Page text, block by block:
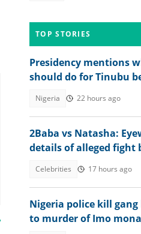
TOP STORIES
Presidency mentions
should do for Tinubu
Nigeria 22 hours ago
2Baba vs Natasha:
details of alleged fight
Celebrities 17 hours ago
Nigeria police kill
to murder of Imo